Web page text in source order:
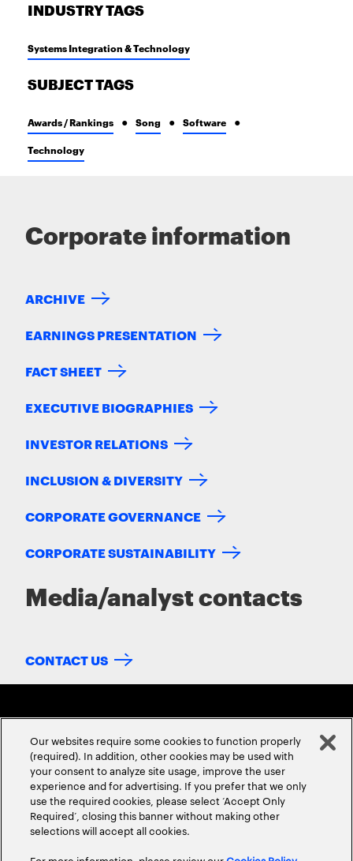
INDUSTRY TAGS
Systems Integration & Technology
SUBJECT TAGS
Awards / Rankings Song Software
Technology
Corporate information
ARCHIVE
EARNINGS PRESENTATION
FACT SHEET
EXECUTIVE BIOGRAPHIES
INVESTOR RELATIONS
INCLUSION & DIVERSITY
CORPORATE GOVERNANCE
CORPORATE SUSTAINABILITY
Media/analyst contacts
CONTACT US
ABOUT USCONTACT US CAREERSLOCATIONS
Our websites require some cookies to function properly
(required). In addition, other cookies may be used with
your consent to analyze site usage, improve the user
experience and for advertising. If you prefer that we only
use the required cookies, please select ‘Accept Only
Required’, closing this banner without making other
selections will accept all cookies.